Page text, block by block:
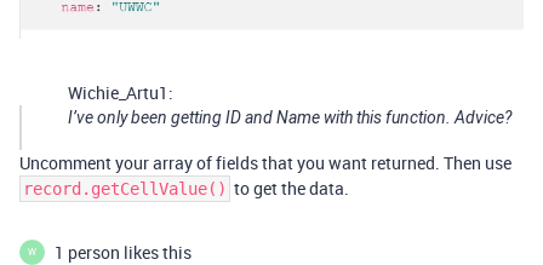
Wichie_Artu1:
I’ve only been getting ID and Name with this function. Advice?
Uncomment your array of fields that you want returned. Then use
record.getCellValue() to get the data.
W 1 person likes this